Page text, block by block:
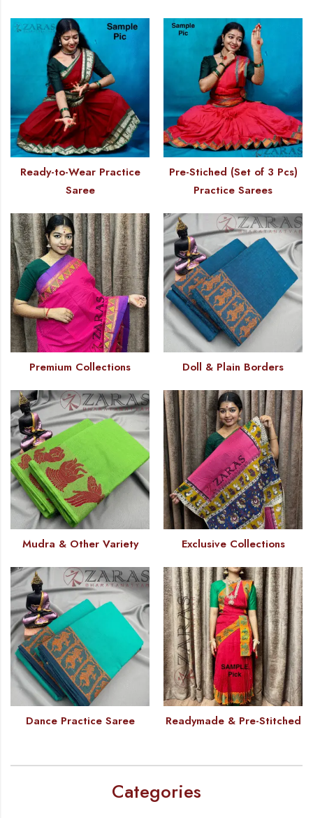
Ready-to-Wear Practice
Saree
Pre-Stiched (Set of 3 Pcs)
Practice Sarees
Premium Collections Doll & Plain Borders
Mudra & Other Variety Exclusive Collections
Dance Practice Saree Readymade & Pre-Stitched
Categories